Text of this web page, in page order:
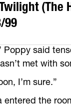
(The
99
Poppy said
met with
I’m sure.”
entered the